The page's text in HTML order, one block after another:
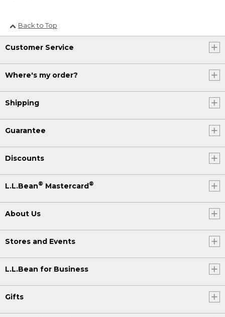
Back to Top
Customer Service
Where's my order?
Shipping
Guarantee
Discounts
L.L.Bean® Mastercard®
About Us
Stores and Events
L.L.Bean for Business
Gifts